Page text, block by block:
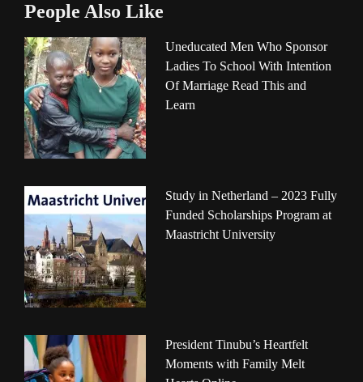
People Also Like
Uneducated Men Who Sponsor
Ladies To School With Intention
Of Marriage Read This and
Learn
Study in Netherland – 2023 Fully
Funded Scholarships Program at
Maastricht University
President Tinubu’s Heartfelt
Moments with Family Melt